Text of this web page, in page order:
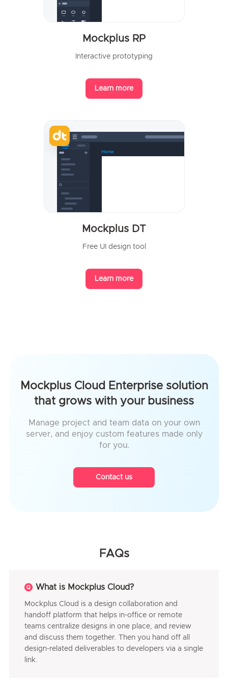
Mockplus RP
Interactive prototyping
Learn more
Mockplus DT
Free UI design tool
Learn more
Mockplus Cloud Enterprise solution
that grows with your business
Manage project and team data on your own
server, and enjoy custom features made only
for you.
Contact us
FAQs
What is Mockplus Cloud?
Mockplus Cloud is a design collaboration and
handoff platform that helps in-office or remote
teams centralize designs in one place, and review
and discuss them together. Then you hand off all
design-related deliverables to developers via a single
link.